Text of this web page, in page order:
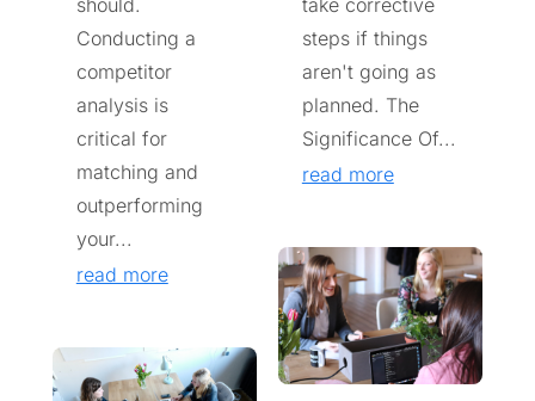
Conducting a
competitor
analysis is
critical for
matching and
outperforming
your...
read more
take corrective
steps if things
aren't going as
planned. The
Significance Of...
read more